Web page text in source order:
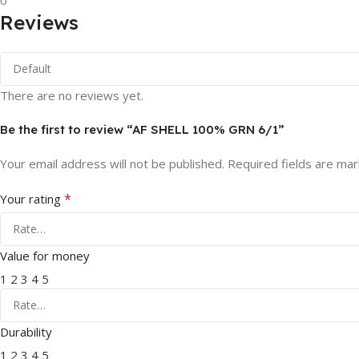
Reviews
There are no reviews yet.
Be the first to review “AF SHELL 100% GRN 6/1”
Your email address will not be published. Required fields are
Your rating *
Value for money
1 2 3 4 5
Durability
1 2 3 4 5